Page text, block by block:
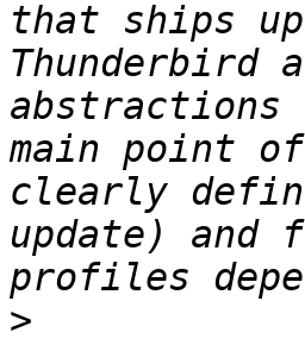
that ships
Thunderbird
abstractions
main point
clearly
update)
>